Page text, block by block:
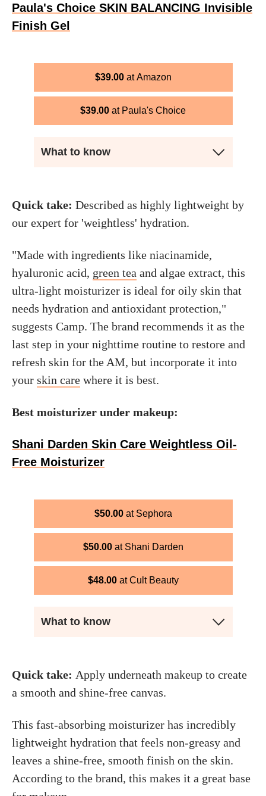
Paula's Choice SKIN BALANCING Invisible
Finish Gel
$39.00 Amazon
$39.00 Paula's Choice
What to know
Quick take: Described as highly lightweight by
our expert for 'weightless' hydration.
"Made with ingredients like niacinamide,
hyaluronic acid, green tea and algae extract, this
ultra-light moisturizer is ideal for oily skin that
needs hydration and antioxidant protection,"
suggests Camp. The brand recommends it as the
last step in your nighttime routine to restore and
refresh skin for the AM, but incorporate it into
your skin care where it is best.
Best moisturizer under makeup:
Shani Darden Skin Care Weightless Oil-
Free Moisturizer
$50.00 Sephora
$50.00 Shani Darden
$48.00 Cult Beauty
What to know
Quick take: Apply underneath makeup to create
a smooth and shine-free canvas.
This fast-absorbing moisturizer has incredibly
lightweight hydration that feels non-greasy and
leaves a shine-free, smooth finish on the skin.
According to the brand, this makes it a great base